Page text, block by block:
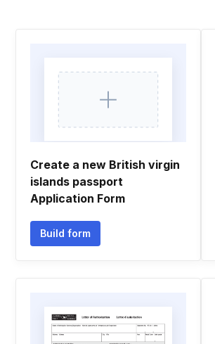
Create a new British virgin
islands passport
Application Form
Build form